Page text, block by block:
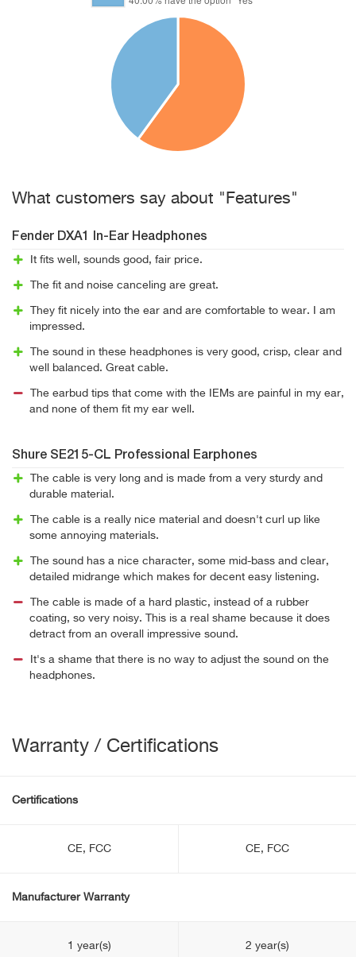
What customers say about "Features"
Fender DXA1 In-Ear Headphones
It fits well, sounds good, fair price.
The fit and noise canceling are great.
They fit nicely into the ear and are comfortable to wear. I am
impressed.
The sound in these headphones is very good, crisp, clear and
well balanced. Great cable.
The earbud tips that come with the IEMs are painful in my ear,
and none of them fit my ear well.
Shure SE215-CL Professional Earphones
The cable is very long and is made from a very sturdy and
durable material.
The cable is a really nice material and doesn't curl up like
some annoying materials.
The sound has a nice character, some mid-bass and clear,
detailed midrange which makes for decent easy listening.
The cable is made of a hard plastic, instead of a rubber
coating, so very noisy. This is a real shame because it does
detract from an overall impressive sound.
It's a shame that there is no way to adjust the sound on the
headphones.
Warranty / Certifications
Certifications
CE, FCC CE, FCC
Manufacturer Warranty
1 year(s) 2 year(s)